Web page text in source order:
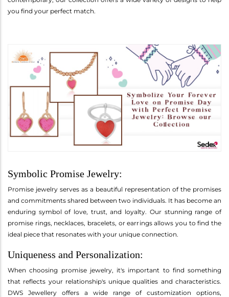
you find your perfect match.
Symbolic Promise Jewelry:
Promise jewelry serves as a beautiful representation of the promises
and commitments shared between two individuals. It has become an
enduring symbol of love, trust, and loyalty. Our stunning range of
promise rings, necklaces, bracelets, or earrings allows you to find the
ideal piece that resonates with your unique connection.
Uniqueness and Personalization:
When choosing promise jewelry, it's important to find something
that reflects your relationship's unique qualities and characteristics.
DWS Jewellery offers a wide range of customization options,